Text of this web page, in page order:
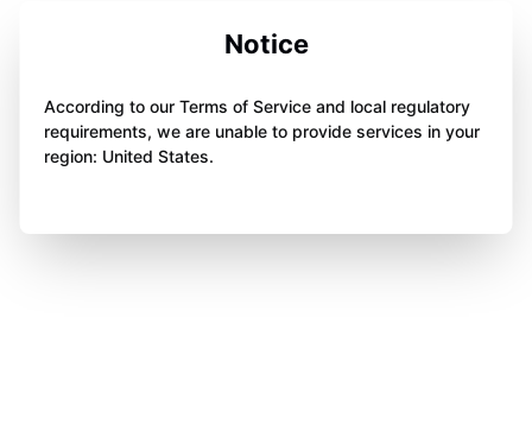
Notice
According to our Terms of Service and local regulatory
requirements, we are unable to provide services in your
region: United States.